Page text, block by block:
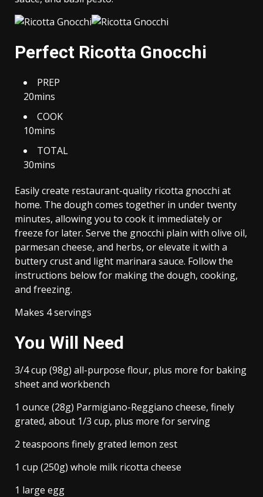
Perfect Ricotta Gnocchi
PREP
20mins
COOK
10mins
TOTAL
30mins
Easily create restaurant-quality ricotta gnocchi at
home. The dough comes together in under twenty
minutes, allowing you to cook it immediately or
freeze for later. Serve the gnocchi plain with olive oil,
parmesan cheese, and herbs, or elevate it with a
buttery crust and light marinara sauce. Follow the
instructions below for making the dough, cooking,
and freezing.
Makes 4 servings
You Will Need
3/4 cup (98g) all-purpose flour, plus more for baking
sheet and workbench
1 ounce (28g) Parmigiano-Reggiano cheese, finely
grated, about 1/3 cup, plus more for serving
2 teaspoons finely grated lemon zest
1 cup (250g) whole milk ricotta cheese
1 large egg